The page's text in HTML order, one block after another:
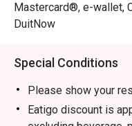
Mastercard®, e-wallet,
DuitNow
Special Conditions
Please show your
Eatigo discount is